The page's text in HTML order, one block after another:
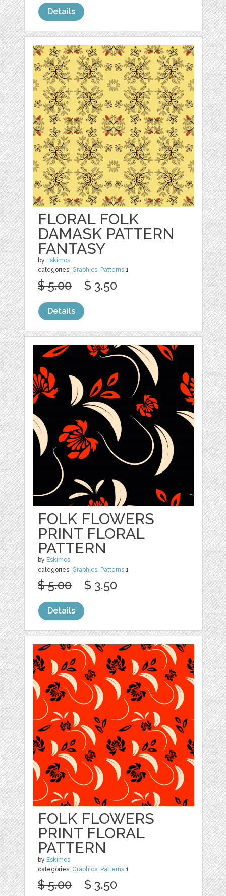
Details
FLORAL FOLK
DAMASK PATTERN
FANTASY
by Eskimos
categories: Graphics, Patterns 1
$ 5.00 $ 3.50
Details
FOLK FLOWERS
PRINT FLORAL
PATTERN
by Eskimos
categories: Graphics, Patterns 1
$ 5.00 $ 3.50
Details
FOLK FLOWERS
PRINT FLORAL
PATTERN
by Eskimos
categories: Graphics, Patterns 1
$ 5.00 $ 3.50